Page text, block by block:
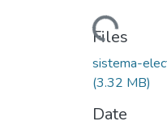
Loading...
Files
sistema-
(3.32 MB)
Date